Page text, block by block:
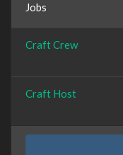
Jobs
Craft Crew
Craft Host